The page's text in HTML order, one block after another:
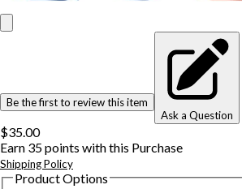
Be the first to review this item
Ask a Question
$35.00
Earn 35points with this Purchase
Shipping Policy
Product Options